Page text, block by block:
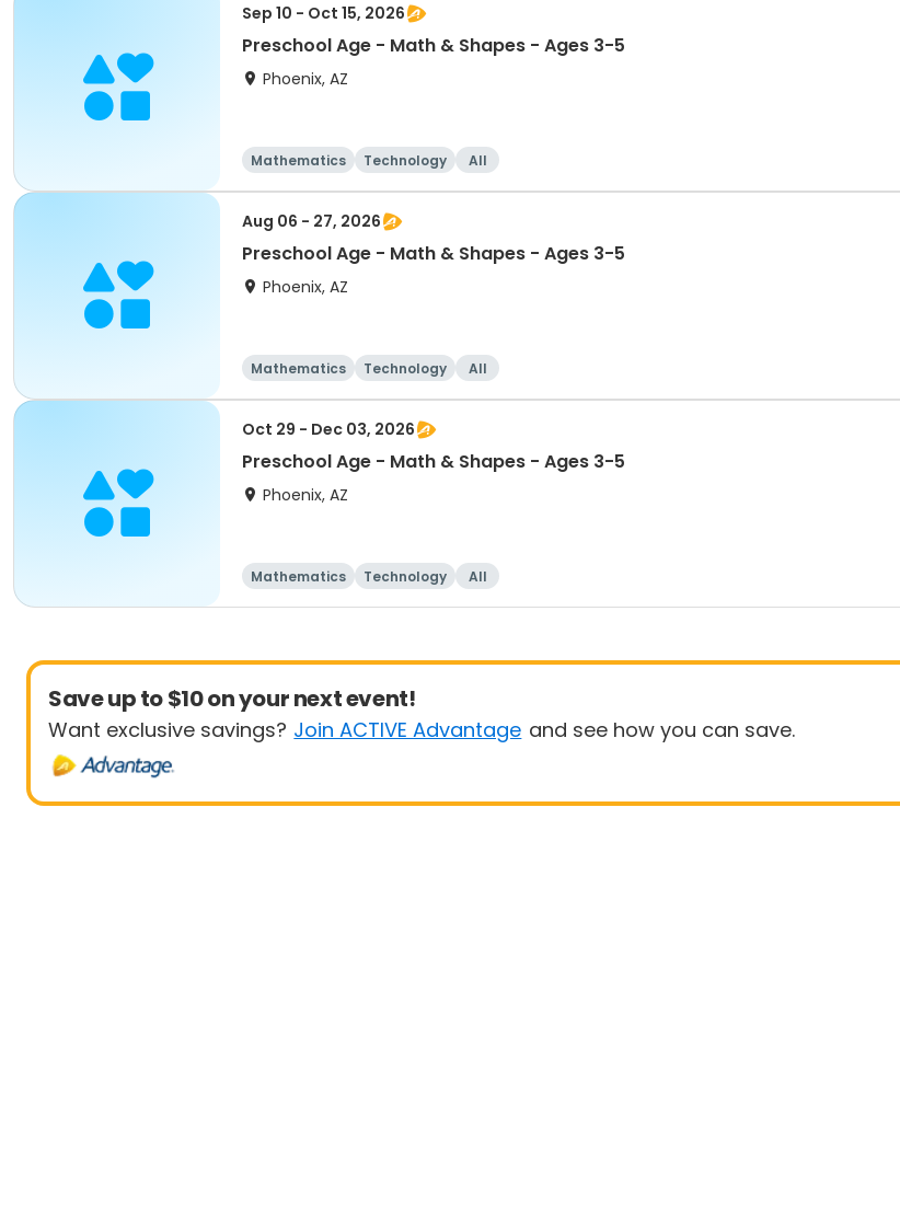
Sep 10 - Oct 15, 2026
Preschool Age - Math & Shapes - Ages 3-5
Phoenix, AZ
Mathematics Technology All
Aug 06 - 27, 2026
Preschool Age - Math & Shapes - Ages 3-5
Phoenix, AZ
Mathematics Technology All
Oct 29 - Dec 03, 2026
Preschool Age - Math & Shapes - Ages 3-5
Phoenix, AZ
Mathematics Technology All
Save up to $10 on your next event!
Want exclusive savings? Join ACTIVE Advantage and see how you can save.